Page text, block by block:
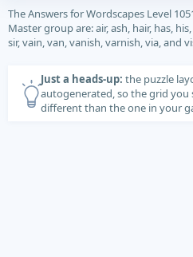
The Answers for Wordscapes Level
Master group are: air, ash, hair, has,
sir, vain, van, vanish, varnish, via, and
Just a heads-up: the puzzle
autogenerated, so the grid you
different than the one in your